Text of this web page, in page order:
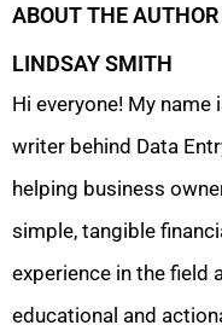
ABOUT THE AUTHOR
LINDSAY SMITH
Hi everyone! My name
writer behind Data
helping business
simple, tangible
experience in the field
educational and